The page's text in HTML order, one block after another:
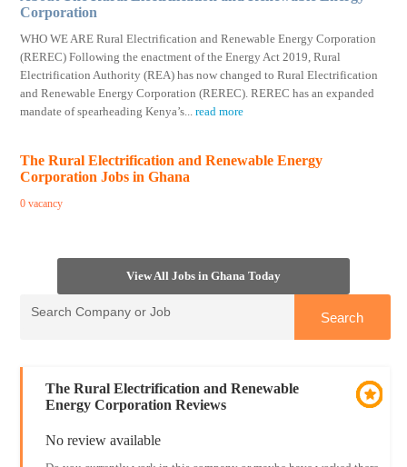
Corporation
WHO WE ARE Rural Electrification and Renewable Energy Corporation
(REREC) Following the enactment of the Energy Act 2019, Rural
Electrification Authority (REA) has now changed to Rural Electrification
and Renewable Energy Corporation (REREC). REREC has an expanded
mandate of spearheading Kenya’s...read more
The Rural Electrification and Renewable Energy
Corporation Jobs in Ghana
0 vacancy
View All Jobs in Ghana Today
The Rural Electrification and Renewable
Energy Corporation Reviews
No review available